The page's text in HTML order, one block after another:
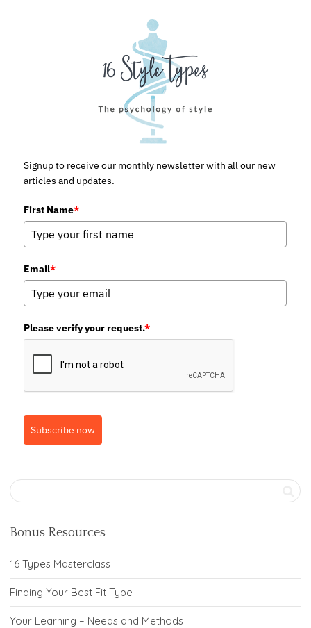
Signup to receive our monthly newsletter with all our new
articles and updates.
First Name*
Email*
Please verify your request.*
Subscribe now
Bonus Resources
16 Types Masterclass
Finding Your Best Fit Type
Your Learning – Needs and Methods